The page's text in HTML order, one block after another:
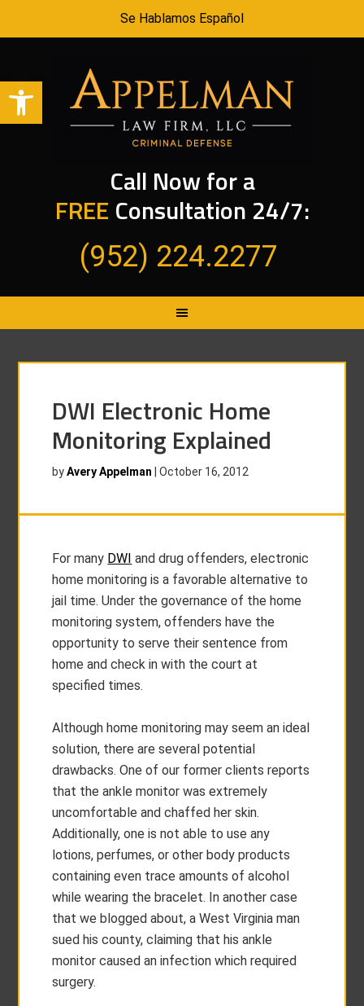
Open toolbar
Se Hablamos Español
Call Now for a
FREE Consultation 24/7:
(952) 224.2277
DWI Electronic Home
Monitoring Explained
byAvery Appelman |October 16, 2012
For many DWI and drug offenders, electronic
home monitoring is a favorable alternative to
jail time. Under the governance of the home
monitoring system, offenders have the
opportunity to serve their sentence from
home and check in with the court at
specified times.
Although home monitoring may seem an ideal
solution, there are several potential
drawbacks. One of our former clients reports
that the ankle monitor was extremely
uncomfortable and chaffed her skin.
Additionally, one is not able to use any
lotions, perfumes, or other body products
containing even trace amounts of alcohol
while wearing the bracelet. In another case
that we blogged about, a West Virginia man
sued his county, claiming that his ankle
monitor caused an infection which required
surgery.